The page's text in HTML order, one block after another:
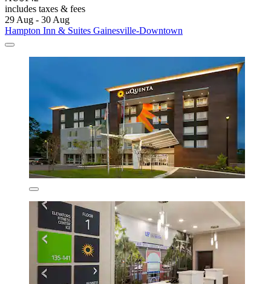
includes taxes & fees
29 Aug - 30 Aug
Hampton Inn & Suites Gainesville-Downtown